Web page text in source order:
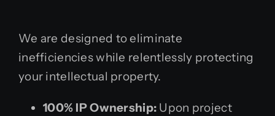
We are designed to eliminate
inefficiencies while relentlessly protecting
your intellectual property.
100% IP Ownership: Upon project